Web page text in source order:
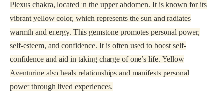
Plexus chakra, located in the upper abdomen. It is known for its
vibrant yellow color, which represents the sun and radiates
warmth and energy. This gemstone promotes personal power,
self-esteem, and confidence. It is often used to boost self-
confidence and aid in taking charge of one’s life. Yellow
Aventurine also heals relationships and manifests personal
power through lived experiences.